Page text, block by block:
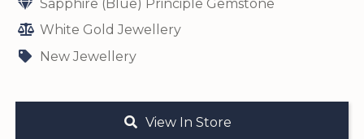
Sapphire (Blue) Principle Gemstone
White Gold Jewellery
New Jewellery
View In Store